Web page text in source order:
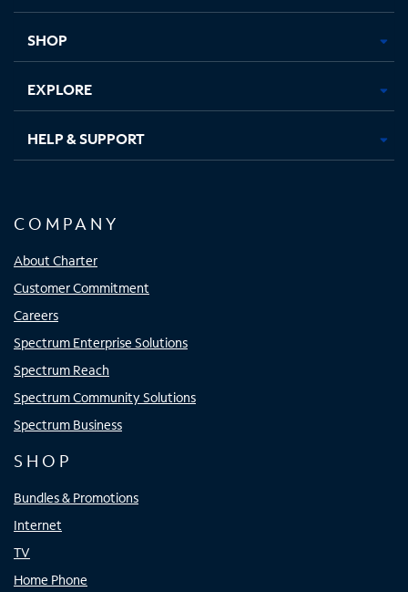
new new new new
SHOP
EXPLORE
HELP & SUPPORT
COMPANY
About Charter
Customer Commitment
Careers
Spectrum Enterprise Solutions
Spectrum Reach
Spectrum Community Solutions
Spectrum Business
SHOP
Bundles & Promotions
Internet
TV
Home Phone